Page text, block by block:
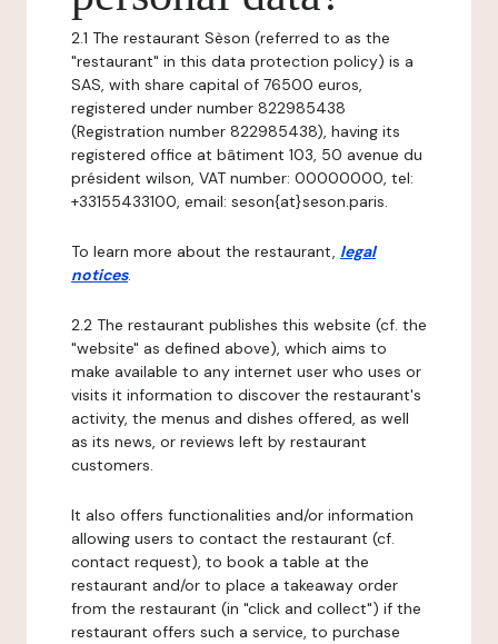
2.1 The restaurant Sèson (referred to as the
"restaurant" in this data protection policy) is a
SAS, with share capital of 76500 euros,
registered under number 822985438
(Registration number 822985438), having its
registered office at bâtiment 103, 50 avenue du
président wilson, VAT number: 00000000, tel:
+33155433100, email: seson{at}seson.paris.
To learn more about the restaurant, legal
notices.
2.2 The restaurant publishes this website (cf. the
"website" as defined above), which aims to
make available to any internet user who uses or
visits it information to discover the restaurant's
activity, the menus and dishes offered, as well
as its news, or reviews left by restaurant
customers.
It also offers functionalities and/or information
allowing users to contact the restaurant (cf.
contact request), to book a table at the
restaurant and/or to place a takeaway order
from the restaurant (in "click and collect") if the
restaurant offers such a service, to purchase